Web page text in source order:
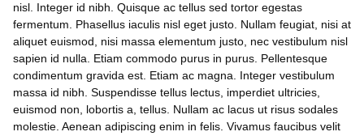
nisl. Integer id nibh. Quisque ac tellus sed tortor egestas
fermentum. Phasellus iaculis nisl eget justo. Nullam feugiat, nisi at
aliquet euismod, nisi massa elementum justo, nec vestibulum nisl
sapien id nulla. Etiam commodo purus in purus. Pellentesque
condimentum gravida est. Etiam ac magna. Integer vestibulum
massa id nibh. Suspendisse tellus lectus, imperdiet ultricies,
euismod non, lobortis a, tellus. Nullam ac lacus ut risus sodales
molestie. Aenean adipiscing enim in felis. Vivamus faucibus velit